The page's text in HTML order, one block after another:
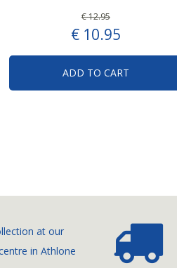
€12.95
€ 10.95
ADD TO CART
at our
in Athlone